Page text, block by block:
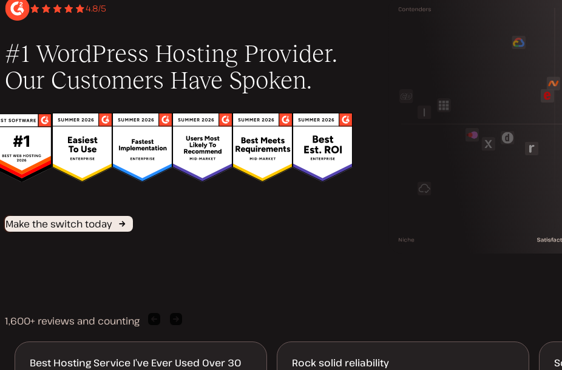
4.8/5
#1 WordPress Hosting Provider.
Our Customers Have Spoken.
Make the switch today
1,600+ reviews and counting
quote quote
Best Hosting Service I’ve Ever Used Over 30
Rock solid reliability